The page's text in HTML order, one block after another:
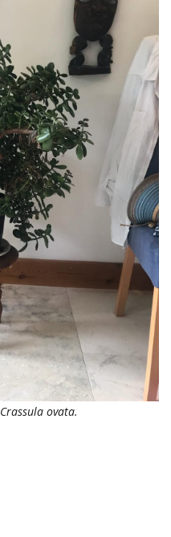
Crassula ovata.